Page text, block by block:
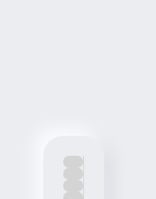
we integrate